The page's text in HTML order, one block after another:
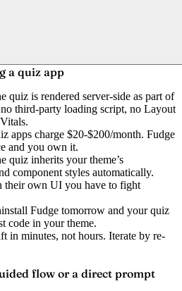
a quiz app
quiz is rendered server-side as part of
third-party loading script, no Layout
apps charge $20-$200/month. Fudge
and you own it.
quiz inherits your theme’s
component styles automatically.
their own UI you have to fight
Fudge tomorrow and your quiz
code in your theme.
in minutes, not hours. Iterate by re-
flow or a direct prompt